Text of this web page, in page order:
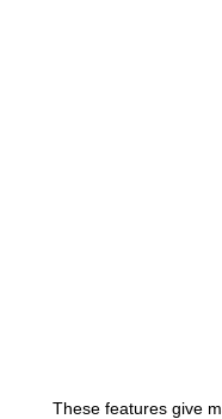
These features give